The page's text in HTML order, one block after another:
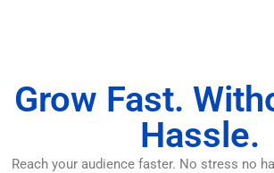
Grow Fast.
Hassle.
Reach your audience faster. No stress no